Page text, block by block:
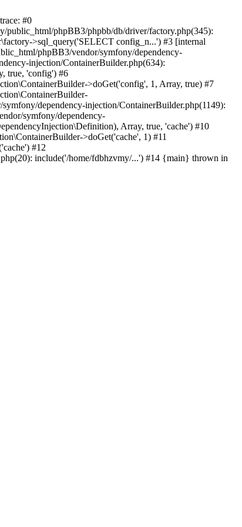
#0
phpBB3/phpbb/db/driver/factory.php(345):
>sql_query('SELECT config_n...') #3 [internal
phpBB3/vendor/symfony/dependency-
injection/ContainerBuilder.php(634):
true, 'config') #6
>doGet('config', 1, Array, true) #7
dependency-injection/ContainerBuilder.php(1149):
symfony/dependency-
Array, true, 'cache') #10
>doGet('cache', 1) #11
#12
include('/home/fdbhzvmy/...') #14 {main} thrown in